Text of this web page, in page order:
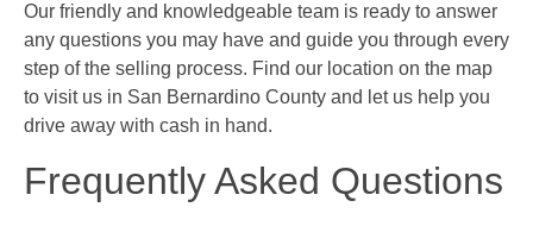
Our friendly and knowledgeable team is ready to answer
any questions you may have and guide you through every
step of the selling process. Find our location on the map
to visit us in San Bernardino County and let us help you
drive away with cash in hand.
Frequently Asked Questions